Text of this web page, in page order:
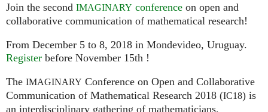
Join the second IMAGINARY conference on open and
collaborative communication of mathematical research!
From December 5 to 8, 2018 in Mondevideo, Uruguay.
Register before November 15th !
The IMAGINARY Conference on Open and Collaborative
Communication of Mathematical Research 2018 (IC18) is
an interdisciplinary gathering of mathematicians,